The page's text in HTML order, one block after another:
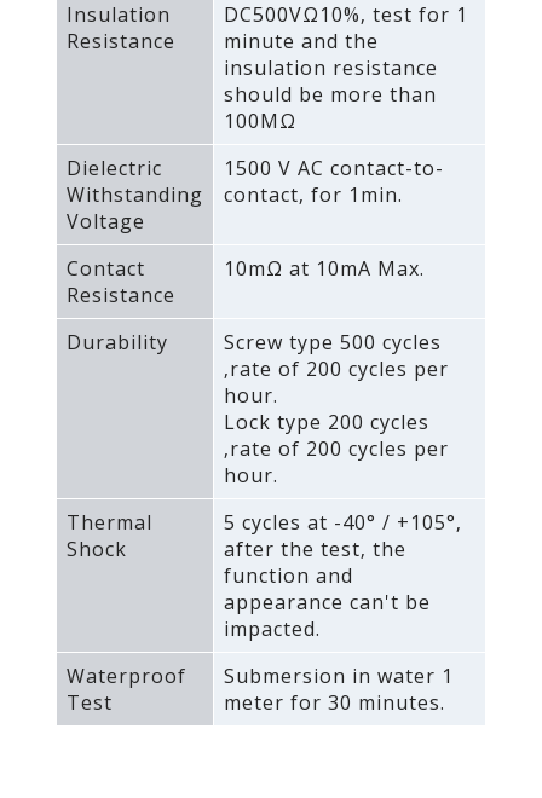
Insulation
Resistance
DC500VΩ10%‚ test for 1
minute and the
insulation resistance
should be more than
100MΩ
Dielectric
Withstanding
Voltage
1500 V AC contact-to-
contact‚ for 1min.
Contact
Resistance
10mΩ at 10mA Max.
Durability
Screw type 500 cycles
‚rate of 200 cycles per
hour.
Lock type 200 cycles
‚rate of 200 cycles per
hour.
Thermal
Shock
5 cycles at -40° / +105°‚
after the test‚ the
function and
appearance can't be
impacted.
Waterproof
Test
Submersion in water 1
meter for 30 minutes.